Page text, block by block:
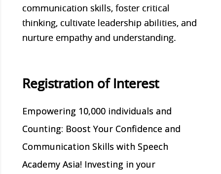
communication skills, foster critical
thinking, cultivate leadership abilities, and
nurture empathy and understanding.
Registration of Interest
Empowering 10,000 individuals and
Counting: Boost Your Confidence and
Communication Skills with Speech
Academy Asia! Investing in your